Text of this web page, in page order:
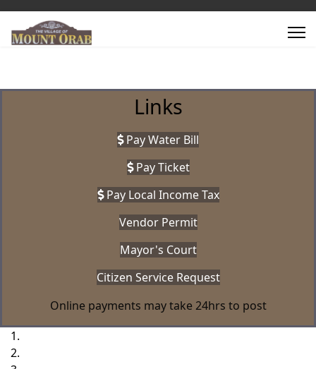
Links
Pay Water Bill
Pay Ticket
Pay Local Income Tax
Vendor Permit
Mayor's Court
Citizen Service Request
Online payments may take 24hrs to post